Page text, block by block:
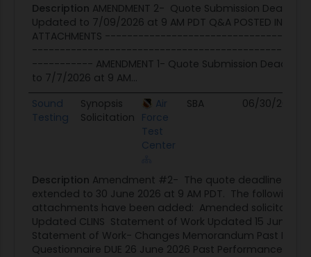
Description AMENDMENT 2- Quote Submission Deadline
Updated to 7/09/2026 at 9 AM PDT Q&A POSTED IN
ATTACHMENTS
----------- AMENDMENT 1- Quote Submission Deadline
to 7/7/2026 at 9 AM...
Sound
Testing
Synopsis
Solicitation
Air
Force
Test
Center
SBA 06/30/26
Description Amendment #2- The quote deadline has
extended to 30 June 2026 at 9 AM PDT. The following
attachments have been added: Amended solicitation
Updated CLINS Statement of Work Updated 15 June
Statement of Work- Changes Memorandum Past
Questionnaire DUE 26 June 2026 Past Performance and...